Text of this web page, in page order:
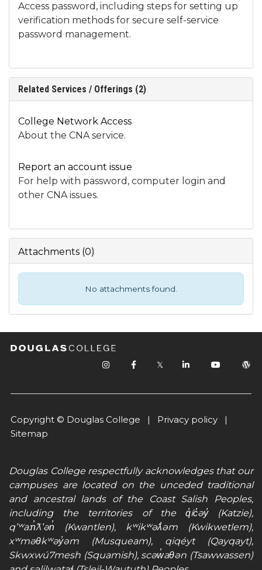
Access password, including steps for setting up
verification methods for secure self-service
password management.
Related Services / Offerings (2)
College Network Access
About the CNA service.
Report an account issue
For help with password, computer login and
other CNA issues.
Attachments (0)
No attachments found.
𝕏
Copyright © Douglas College | Privacy policy |
Sitemap
Douglas College respectfully acknowledges that our
campuses are located on the unceded traditional
and ancestral lands of the Coast Salish Peoples,
including the territories of the q̓íc̓əy̓ (Katzie),
qʼʷa:n̓ƛʼən̓ (Kwantlen), kʷikʷəƛ̓əm (Kwikwetlem),
xʷməθkʷəy̓əm (Musqueam), qiqéyt (Qayqayt),
Skwxwú7mesh (Squamish), scəw̓aθən (Tsawwassen)